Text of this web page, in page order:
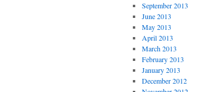
September 2013
June 2013
May 2013
April 2013
March 2013
February 2013
January 2013
December 2012